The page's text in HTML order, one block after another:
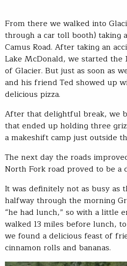
From there we walked into
through a car toll booth) taking
Camus Road. After taking an
Lake McDonald, we started the
of Glacier. But just as soon as
and his friend Ted showed up
delicious pizza.
After that delightful break, we
that ended up holding three
a makeshift camp just outside
The next day the roads
North Fork road proved to be a
It was definitely not as busy as
halfway through the morning
“he had lunch,” so with a little
walked 13 miles before lunch,
we found a delicious feast of
cinnamon rolls and bananas.